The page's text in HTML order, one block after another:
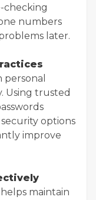
checking
numbers
later.
Using trusted
options
improve
maintain